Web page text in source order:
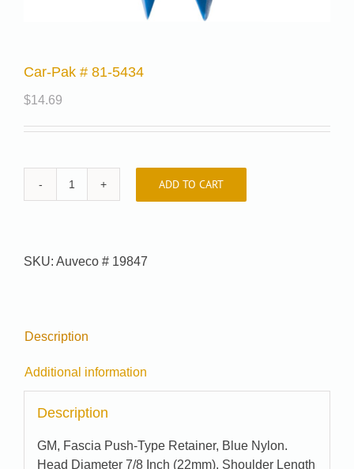
Car-Pak # 81-5434
$14.69
Car-
5434
ADD TO CART
SKU: Auveco # 19847
Description
Additional information
Description
GM, Fascia Push-Type Retainer, Blue Nylon.
Head Diameter 7/8 Inch (22mm), Shoulder Length